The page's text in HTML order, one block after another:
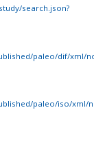
search.json?
paleo/dif/xml/
paleo/iso/xml/